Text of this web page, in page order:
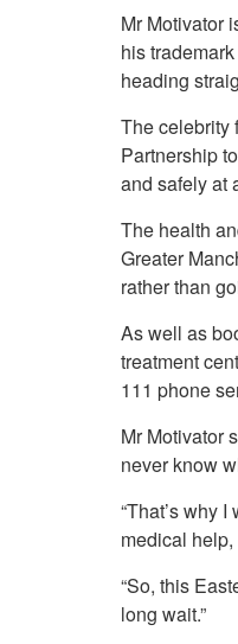
Mr Motivator
his
heading
The celebrity
Partnership
and safely at
The health
Greater
rather than
As well as
treatment
111 phone
Mr Motivator
never know
“That’s why
medical help,
“So, this
long wait.”